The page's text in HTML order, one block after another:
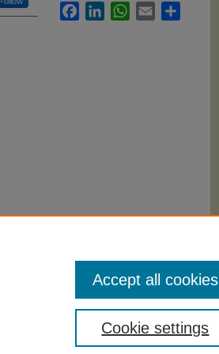
FacebookLinkedInWhatsApp
Email
Cookie settings
Accept all cookies